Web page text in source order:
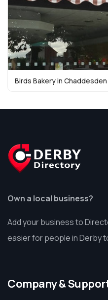
Birds Bakery in Chaddesden
Own a local business?
Add your business to
easier for people in Derby
Company &